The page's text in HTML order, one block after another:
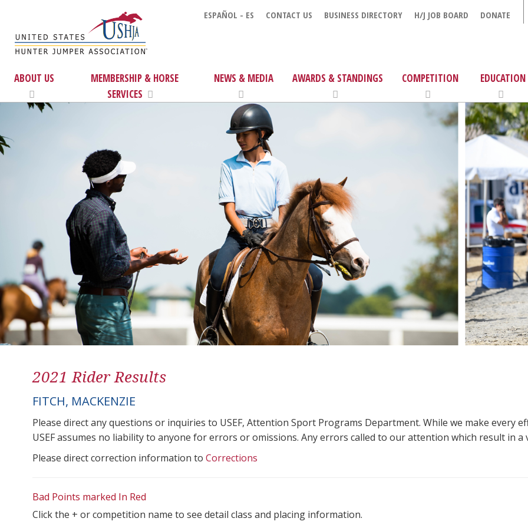
ESPAÑOL - ES CONTACT US BUSINESS DIRECTORY H/J JOB BOARD DONATE
ABOUT US
MEMBERSHIP & HORSE
SERVICES
NEWS & MEDIA AWARDS & STANDINGS COMPETITION EDUCATION
2021 Rider Results
FITCH, MACKENZIE
Please direct any questions or inquiries to USEF, Attention Sport Programs Department. While we make every
USEF assumes no liability to anyone for errors or omissions. Any errors called to our attention which result in
Please direct correction information to Corrections
Bad Points marked In Red
Click the + or competition name to see detail class and placing information.